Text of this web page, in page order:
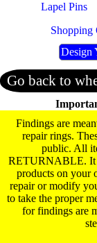
Lapel Pins
Shopping
Design
Go back to
Findings are
repair rings.
public. All
RETURNABLE. It
products on your
repair or modify
to take the proper
for findings are